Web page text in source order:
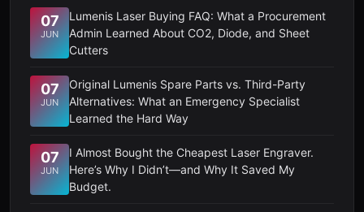
07
JUN
Lumenis Laser Buying FAQ: What a Procurement
Admin Learned About CO2, Diode, and Sheet
Cutters
07
JUN
Original Lumenis Spare Parts vs. Third-Party
Alternatives: What an Emergency Specialist
Learned the Hard Way
07
JUN
I Almost Bought the Cheapest Laser Engraver.
Here’s Why I Didn’t—and Why It Saved My
Budget.